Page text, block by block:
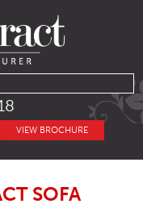
VIEW BROCHURE
SOFA